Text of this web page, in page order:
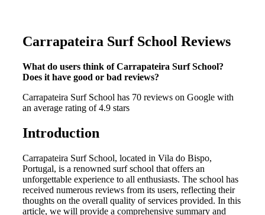
Carrapateira Surf School Reviews
What do users think of Carrapateira Surf School?
Does it have good or bad reviews?
Carrapateira Surf School has 70 reviews on Google with
an average rating of 4.9 stars
Introduction
Carrapateira Surf School, located in Vila do Bispo,
Portugal, is a renowned surf school that offers an
unforgettable experience to all enthusiasts. The school has
received numerous reviews from its users, reflecting their
thoughts on the overall quality of services provided. In this
article, we will provide a comprehensive summary and